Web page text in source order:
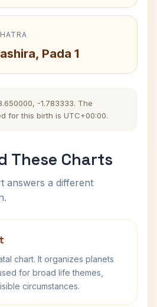
Pada 1
-1.783333. The
for this birth is UTC+00:00.
These Charts
answers a different
chart. It organizes planets
for broad life themes,
circumstances.